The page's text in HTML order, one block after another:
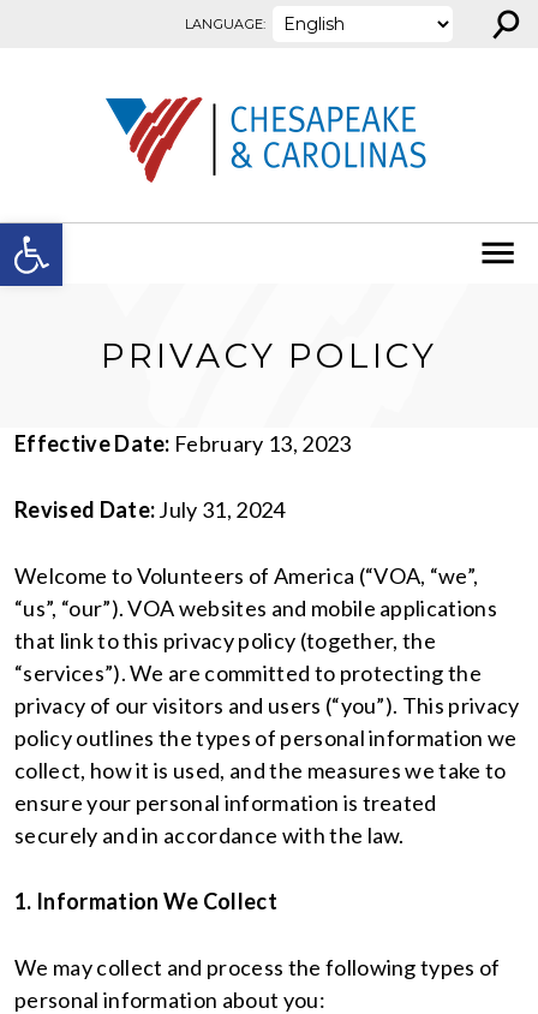
Open toolbar
LANGUAGE: ⚲
PRIVACY POLICY
Effective Date: February 13, 2023
Revised Date:July 31, 2024
Welcome to Volunteers of America (“VOA, “we”,
“us”, “our”). VOA websites and mobile applications
that link to this privacy policy (together, the
“services”). We are committed to protecting the
privacy of our visitors and users (“you”). This privacy
policy outlines the types of personal information we
collect, how it is used, and the measures we take to
ensure your personal information is treated
securely and in accordance with the law.
1. Information We Collect
We may collect and process the following types of
personal information about you: